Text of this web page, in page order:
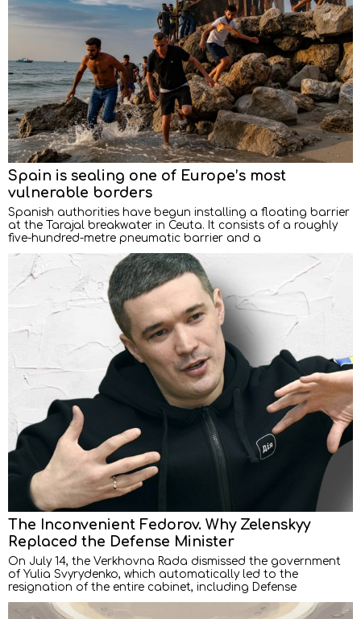
Spain is sealing one of Europe’s most
vulnerable borders
Spanish authorities have begun installing a floating barrier
at the Tarajal breakwater in Ceuta. It consists of a roughly
five-hundred-metre pneumatic barrier and a
The Inconvenient Fedorov. Why Zelenskyy
Replaced the Defense Minister
On July 14, the Verkhovna Rada dismissed the government
of Yulia Svyrydenko, which automatically led to the
resignation of the entire cabinet, including Defense